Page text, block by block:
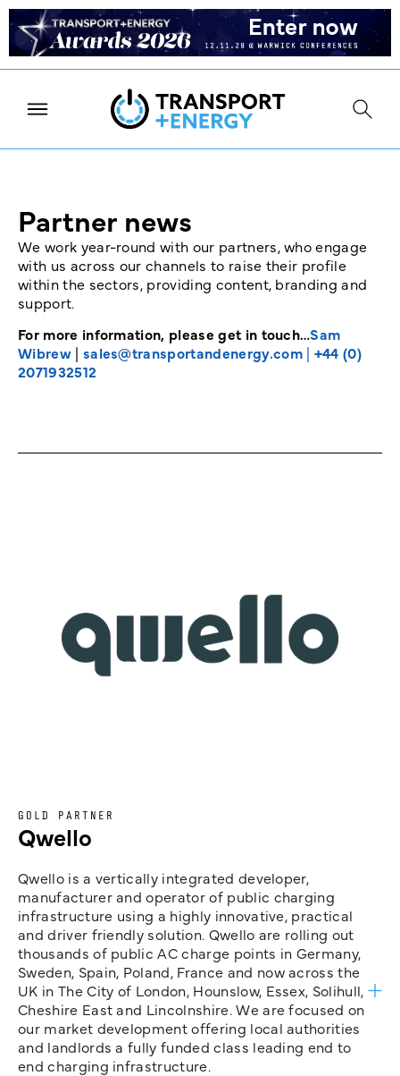
Partner news
We work year-round with our partners, who engage
with us across our channels to raise their profile
within the sectors, providing content, branding and
support.
For more information, please get in touch…Sam
Wibrew| sales@transportandenergy.com| +44 (0)
2071932512
GOLD PARTNER
Qwello
Qwello is a vertically integrated developer,
manufacturer and operator of public charging
infrastructure using a highly innovative, practical
and driver friendly solution. Qwello are rolling out
thousands of public AC charge points in Germany,
Sweden, Spain, Poland, France and now across the
UK in The City of London, Hounslow, Essex, Solihull,
Cheshire East and Lincolnshire. We are focused on
our market development offering local authorities
and landlords a fully funded class leading end to
end charging infrastructure.